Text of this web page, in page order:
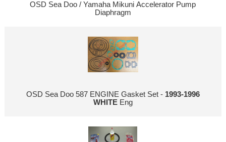
OSD Sea Doo / Yamaha Mikuni Accelerator Pump
Diaphragm
OSD Sea Doo 587 ENGINE Gasket Set - 1993-1996
WHITEEng